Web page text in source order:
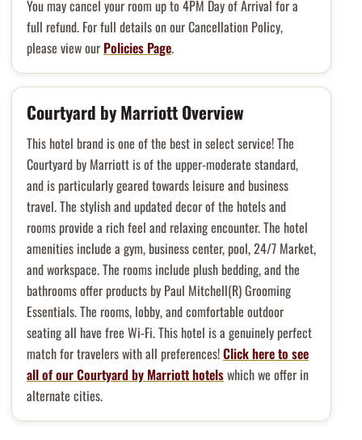
You may cancel your room up to 4PM Day of Arrival for a
full refund. For full details on our Cancellation Policy,
please view our Policies Page.
Courtyard by Marriott Overview
This hotel brand is one of the best in select service! The
Courtyard by Marriott is of the upper-moderate standard,
and is particularly geared towards leisure and business
travel. The stylish and updated decor of the hotels and
rooms provide a rich feel and relaxing encounter. The hotel
amenities include a gym, business center, pool, 24/7 Market,
and workspace. The rooms include plush bedding, and the
bathrooms offer products by Paul Mitchell(R) Grooming
Essentials. The rooms, lobby, and comfortable outdoor
seating all have free Wi-Fi. This hotel is a genuinely perfect
match for travelers with all preferences!Click here to see
all of our Courtyard by Marriott hotelswhich we offer in
alternate cities.